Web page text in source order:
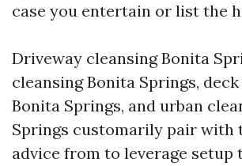
case you entertain or list the
Driveway cleansing Bonita
cleansing Bonita Springs,
Bonita Springs, and urban
Springs customarily pair with
advice from to leverage setup